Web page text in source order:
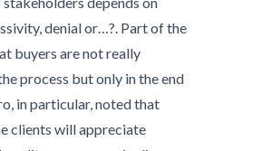
denial or…?. Part of the
buyers are not really
process but only in the end
in particular, noted that
clients will appreciate